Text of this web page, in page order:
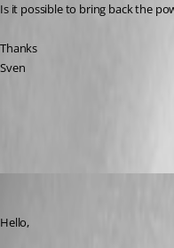
Is it possible to bring back the
Thanks
Sven
Hello,